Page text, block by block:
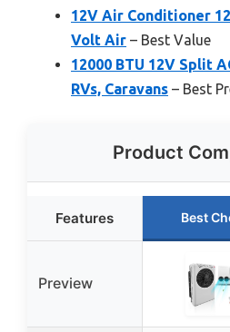
12V Air Conditioner
Volt Air – Best Value
12000 BTU 12V Split
RVs, Caravans – Best
Product
Features Best
Preview